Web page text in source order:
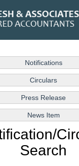
Search